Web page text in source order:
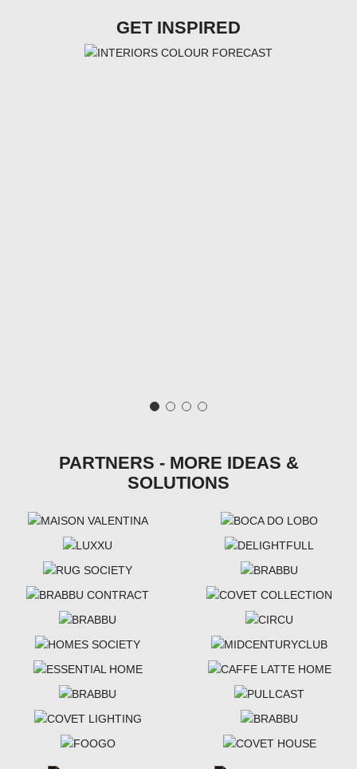
GET INSPIRED
PARTNERS - MORE IDEAS &
SOLUTIONS